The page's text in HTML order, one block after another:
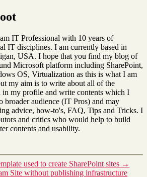
IT Professional with 10 years of
IT disciplines. I am currently based in
USA. I hope that you find my blog of
Microsoft platform including SharePoint,
OS, Virtualization as this is what I am
my aim is to write about all of the
in my profile and write contents which I
broader audience (IT Pros) and may
advice, how-to's, FAQ, Tips and Tricks. I
and critics who would help to build
contents and usability.
used to create SharePoint sites →
Site without publishing infrastructure